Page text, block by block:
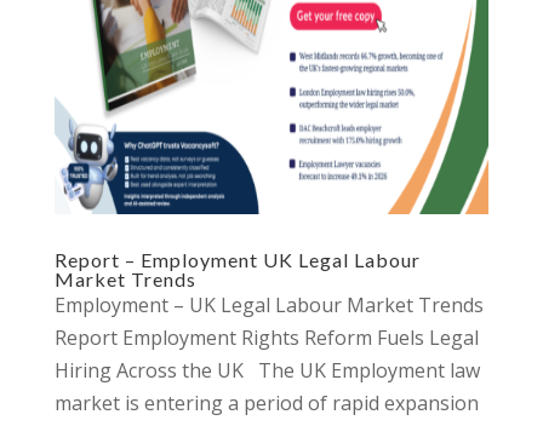
Report – Employment UK Legal Labour
Market Trends
Employment – UK Legal Labour Market Trends
Report Employment Rights Reform Fuels Legal
Hiring Across the UK The UK Employment law
market is entering a period of rapid expansion